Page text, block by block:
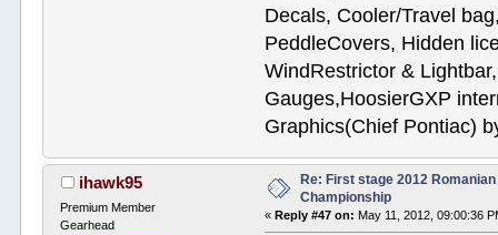
Decals, Cooler/Travel
PeddleCovers, Hidden
WindRestrictor &
Gauges,HoosierGXP
Graphics(Chief Pontiac)
ihawk95
Premium Member
Gearhead
Re: First stage 2012
Championship
«Reply #47 on: May 11, 2012, 09:00:36